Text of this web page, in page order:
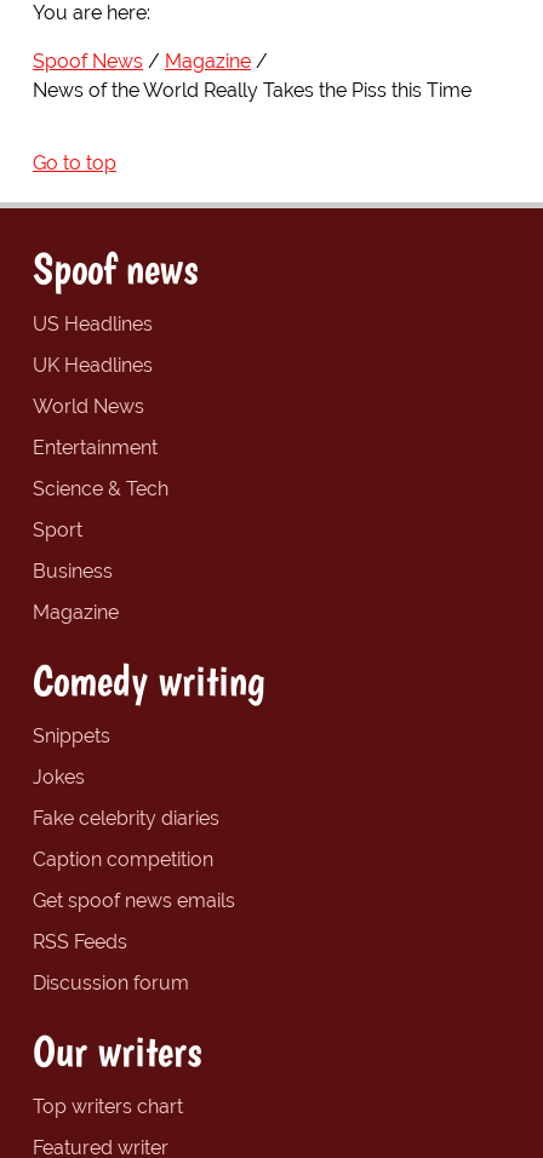
You are here:
Spoof News
Magazine
News of the World Really Takes the Piss this Time
Go to top
Spoof news
US Headlines
UK Headlines
World News
Entertainment
Science & Tech
Sport
Business
Magazine
Comedy writing
Snippets
Jokes
Fake celebrity diaries
Caption competition
Get spoof news emails
RSS Feeds
Discussion forum
Our writers
Top writers chart
Featured writer